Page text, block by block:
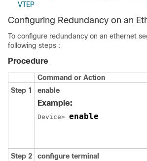
VTEP
Configuring Redundancy on an
To configure redundancy on an ethernet
following steps :
Procedure
Command or Action
Step 1
enable
Example:
Device> enable
Step 2 configure terminal